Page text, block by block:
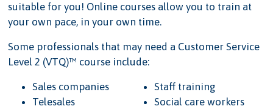
suitable for you! Online courses allow you to train at
your own pace, in your own time.
Some professionals that may need a Customer Service
Level 2 (VTQ)™ course include:
Sales companies
Telesales
Staff training
Social care workers